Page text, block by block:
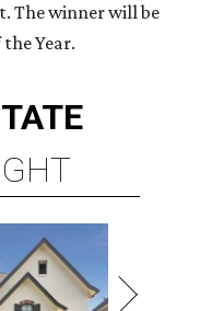
The winner will be
Year.